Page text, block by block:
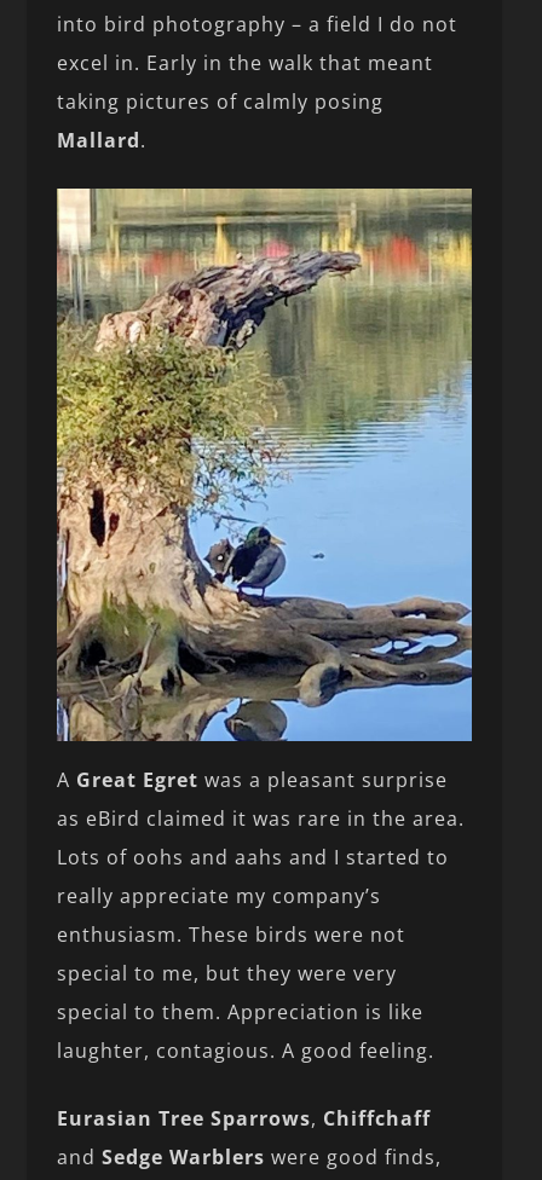
into bird photography – a field I do not
excel in. Early in the walk that meant
taking pictures of calmly posing
Mallard.
A Great Egret was a pleasant surprise
as eBird claimed it was rare in the area.
Lots of oohs and aahs and I started to
really appreciate my company’s
enthusiasm. These birds were not
special to me, but they were very
special to them. Appreciation is like
laughter, contagious. A good feeling.
Eurasian Tree Sparrows, Chiffchaff
andSedge Warblers were good finds,